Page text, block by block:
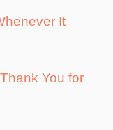
It
You for